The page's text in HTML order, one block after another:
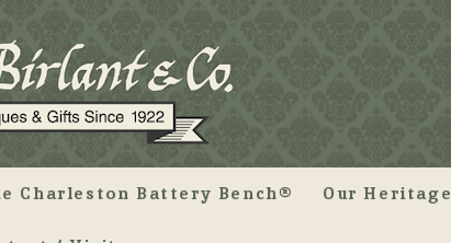
Charleston Battery Bench® Our Heritage